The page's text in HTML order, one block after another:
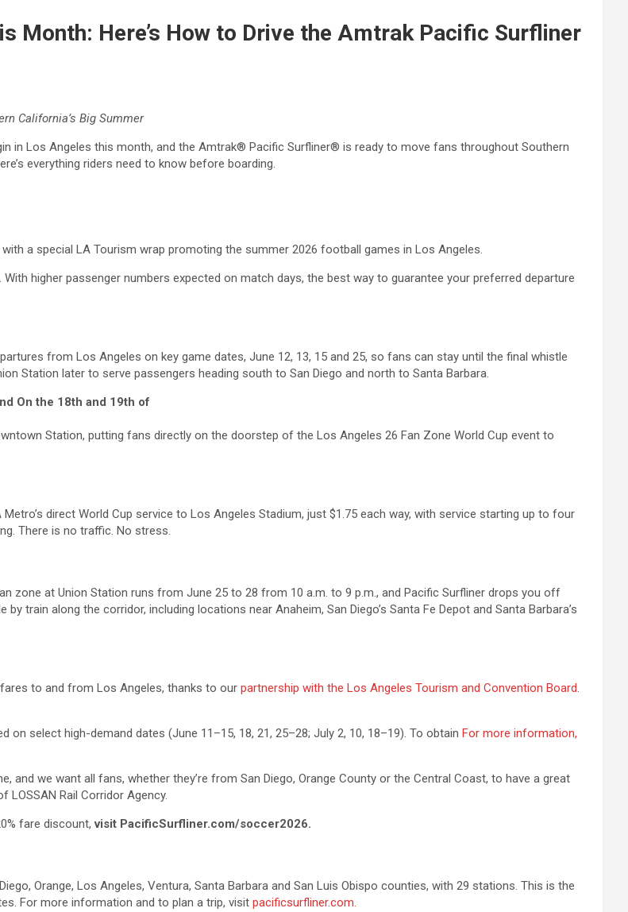
Month: Here’s How to Drive the Amtrak Pacific Surfliner
California’s Big Summer
in Los Angeles this month, and the Amtrak® Pacific Surfliner® is ready to move fans throughout Southern
everything riders need to know before boarding.
a special LA Tourism wrap promoting the summer 2026 football games in Los Angeles.
higher passenger numbers expected on match days, the best way to guarantee your preferred departure
from Los Angeles on key game dates, June 12, 13, 15 and 25, so fans can stay until the final whistle
Station later to serve passengers heading south to San Diego and north to Santa Barbara.
On the 18th and 19th of
Station, putting fans directly on the doorstep of the Los Angeles 26 Fan Zone World Cup event to
direct World Cup service to Los Angeles Stadium, just $1.75 each way, with service starting up to four
There is no traffic. No stress.
zone at Union Station runs from June 25 to 28 from 10 a.m. to 9 p.m., and Pacific Surfliner drops you off
train along the corridor, including locations near Anaheim, San Diego’s Santa Fe Depot and Santa Barbara’s
to and from Los Angeles, thanks to our partnership with the Los Angeles Tourism and Convention Board.
select high-demand dates (June 11–15, 18, 21, 25–28; July 2, 10, 18–19). To obtain For more information,
and we want all fans, whether they’re from San Diego, Orange County or the Central Coast, to have a great
LOSSAN Rail Corridor Agency.
fare discount, visit PacificSurfliner.com/soccer2026.
Orange, Los Angeles, Ventura, Santa Barbara and San Luis Obispo counties, with 29 stations. This is the
For more information and to plan a trip, visit pacificsurfliner.com.